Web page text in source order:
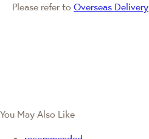
Please refer to Overseas Delivery
You May Also Like